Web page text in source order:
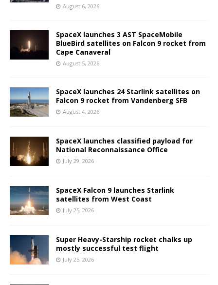
August 6, 2026
SpaceX launches 3 AST SpaceMobile
BlueBird satellites on Falcon 9 rocket from
Cape Canaveral
August 5, 2026
SpaceX launches 24 Starlink satellites on
Falcon 9 rocket from Vandenberg SFB
August 4, 2026
SpaceX launches classified payload for
National Reconnaissance Office
July 29, 2026
SpaceX Falcon 9 launches Starlink
satellites from West Coast
July 25, 2026
Super Heavy-Starship rocket chalks up
mostly successful test flight
July 25, 2026